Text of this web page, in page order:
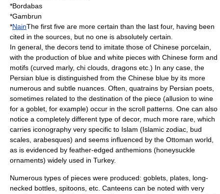
*Bordabas
*Gambrun
*NainThe first five are more certain than the last four, having been
cited in the sources, but no one is absolutely certain.
In general, the decors tend to imitate those of Chinese porcelain,
with the production of blue and white pieces with Chinese form and
motifs (curved marly, chi clouds, dragons etc.) In any case, the
Persian blue is distinguished from the Chinese blue by its more
numerous and subtle nuances. Often, quatrains by Persian poets,
sometimes related to the destination of the piece (allusion to wine
for a goblet, for example) occur in the scroll patterns. One can also
notice a completely different type of decor, much more rare, which
carries iconography very specific to Islam (Islamic zodiac, bud
scales, arabesques) and seems influenced by the Ottoman world,
as is evidenced by feather-edged anthemions (honeysuckle
ornaments) widely used in Turkey.
Numerous types of pieces were produced: goblets, plates, long-
necked bottles, spitoons, etc. Canteens can be noted with very